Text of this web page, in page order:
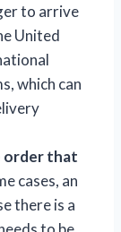
to arrive
United
which can
order that
cases, an
there is a